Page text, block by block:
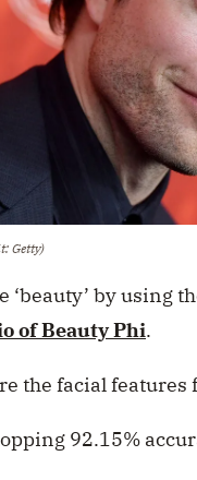
Getty)
‘beauty’ by using
of Beauty Phi.
the facial features
92.15%